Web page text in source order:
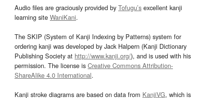
Audio files are graciously provided by Tofugu’s excellent kanji
learning site WaniKani.
The SKIP (System of Kanji Indexing by Patterns) system for
ordering kanji was developed by Jack Halpern (Kanji Dictionary
Publishing Society at http://www.kanji.org/), and is used with his
permission. The license is Creative Commons Attribution-
ShareAlike 4.0 International.
Kanji stroke diagrams are based on data from KanjiVG, which is